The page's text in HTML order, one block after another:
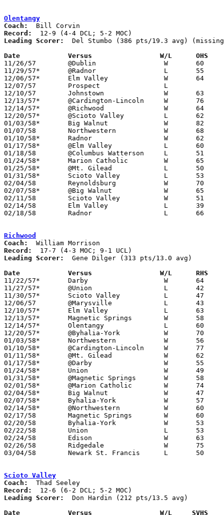
Olentangy
Coach:
Record:
Leading Scorer:
Del Stumbo (386 pts/19.3 avg)
Date		Versus		       W/L      OHS
11/26/57	@Dublin			W	60	43
11/29/57*	@Radnor			L	55	57	DCL
12/06/57*	Elm Valley		W	64	54	DCL; MOC - NEED BOX
12/07/57	Prospect		L
12/10/57	Johnstown		W	63	47
12/13/57*	@Cardington-Lincoln	W	76	70	MOC
12/14/57*	@Richwood		W	64	60	MOC
12/20/57*	@Scioto Valley		L	62	66	DCL; MOC
01/03/58*	Big Walnut		W	82	36	DCL
01/07/58	Northwestern		W	68	57
01/10/58*	Radnor			W	62	61	DCL
01/17/58*	@Elm Valley		L	60	86	DCL
01/18/58	@Columbus Watterson	L	51	55
01/24/58*	Marion Catholic		W	65	63	MOC
01/25/58*	@Mt. Gilead		L	50	64	MOC
01/31/58*	Scioto Valley		L	53	55	DCL
02/04/58	Reynoldsburg		W	70	45
02/07/58*	@Big Walnut		W	65	48	DCL; MOC
02/11/58	Scioto Valley		W	51	49	Class A Delaware County Tournament at Ohio Wesleyan University
02/14/58	Elm Valley		L	39	45	Class A Delaware County Tournament at Ohio Wesleyan University
02/18/58	Radnor			L	66	75	Class A Delaware County Tournament at Ohio Wesleyan University
Richwood
Coach:
Record:
Leading Scorer:
  Gene Dilger (313 pts/13.0 avg)
Date		Versus		       W/L      RHS
11/22/57*	Darby			W	64	53	UCL
11/27/57*	@Union			L	42	44	UCL
11/30/57*	Scioto Valley		L	47	59	MOC
12/06/57	@Marysville		L	43	51
12/10/57*	Elm Valley		L	63	74	MOC
12/13/57*	Magnetic Springs	W	58	50	UCL
12/14/57*	Olentangy		L	60	64	MOC
12/20/57*	@Byhalia-York		W	70	58	UCL
01/03/58*	Northwestern		W	56	48	UCL
01/10/58*	@Cardington-Lincoln	W	77	69	MOC
01/11/58*	@Mt. Gilead		W	62	56	MOC
01/17/58*	@Darby			W	55	48	UCL
01/24/58*	Union			W	49	48	UCL
01/31/58*	@Magnetic Springs	W	58	49	UCL
02/01/58*	@Marion Catholic	W	74	64	MOC
02/04/58*	Big Walnut		W	47	44	MOC
02/07/58*	Byhalia-York		W	57	55	UCL
02/14/58*	@Northwestern		W	60	59	UCL
02/17/58	Magnetic Springs	W	60	56	Class A Union County Tournament at Marysville High School
02/20/58	Byhalia-York		W	53	47	Class A Union County Tournament at Marysville High School
02/22/58	Union			L	53	66	Class A Union County Tournament at Marysville High School
02/24/58	Edison			W	63	61	Class A District Tournament at Marion Coliseum
02/26/58	Ridgedale		W	75	72	Class A District Tournament at Marion Coliseum
03/04/58	Newark St. Francis	L	50	63	Class A District Tournament at Marion Coliseum
Scioto Valley
Coach:
Record:
Leading Scorer:
  Don Hardin (212 pts/13.5 avg)
Date		Versus		       W/L     SVHS